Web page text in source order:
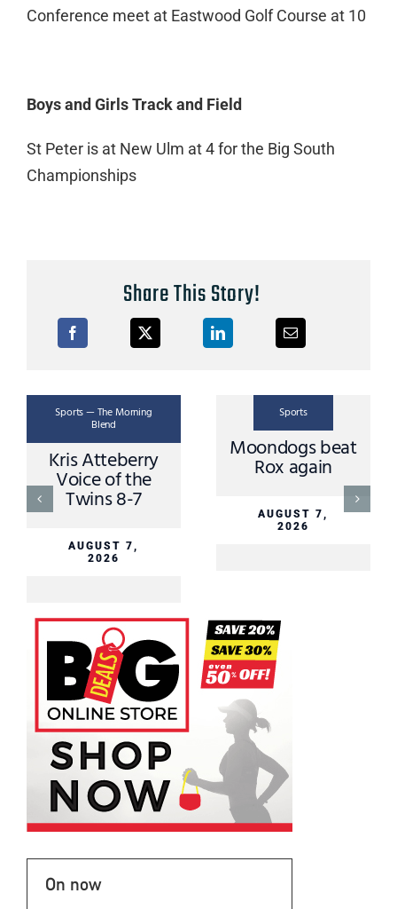
Conference meet at Eastwood Golf Course at 10
Boys and Girls Track and Field
St Peter is at New Ulm at 4 for the Big South
Championships
Share This Story!
— The Morning
Atteberry
of the
Twins 8-7
AUGUST 7,
Moondogs beat
Rox again
AUGUST 7,
On now